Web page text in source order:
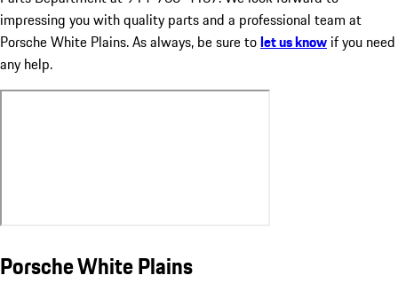
impressing you with quality parts and a professional team at
Porsche White Plains. As always, be sure tolet us know if you need
any help.
Porsche White Plains